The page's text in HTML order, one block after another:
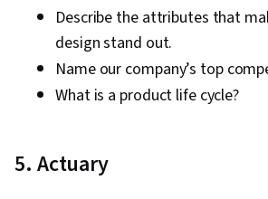
Describe the attributes that
design stand out.
Name our company’s top
What is a product life cycle?
5. Actuary